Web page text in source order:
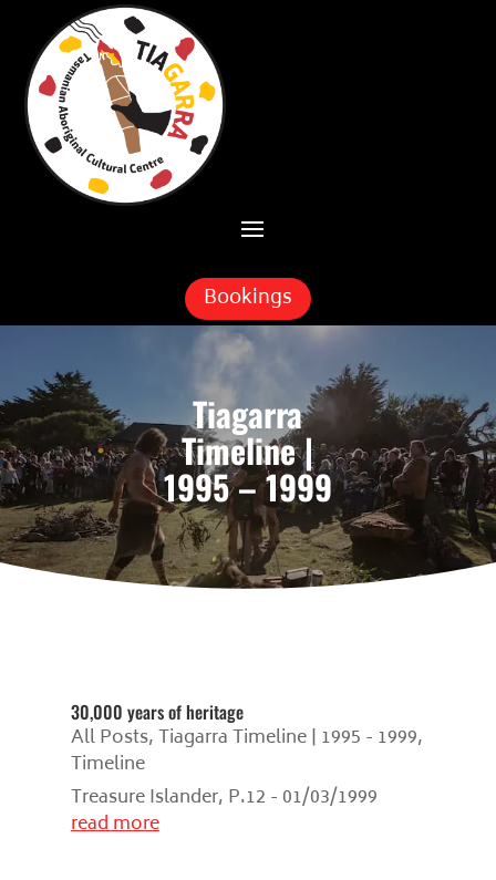
Skip To Content
Bookings
Tiagarra
Timeline |
1995 – 1999
30,000 years of heritage
All Posts,Tiagarra Timeline | 1995 - 1999,
Timeline
Treasure Islander, P.12 - 01/03/1999
read more